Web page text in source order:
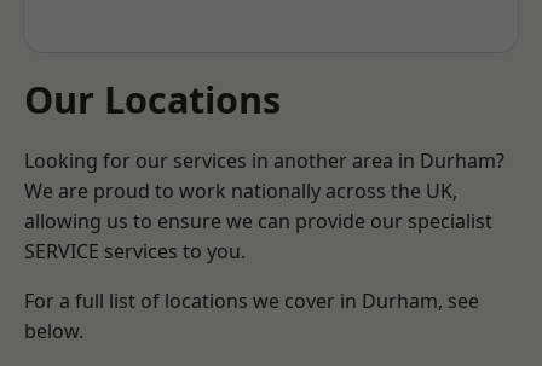
Our Locations
Looking for our services in another area in Durham?
We are proud to work nationally across the UK,
allowing us to ensure we can provide our specialist
SERVICE services to you.
For a full list of locations we cover in Durham, see
below.